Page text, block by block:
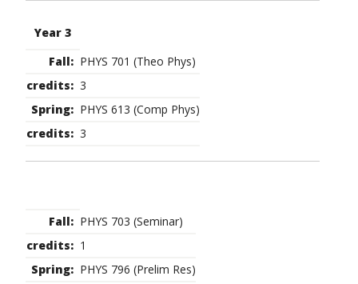
Year 3
PHYS 701 (Theo Phys)
3
PHYS 613 (Comp Phys)
3
PHYS 703 (Seminar)
1
PHYS 796 (Prelim Res)